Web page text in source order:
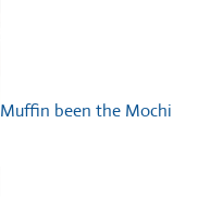
Muffin been the Mochi